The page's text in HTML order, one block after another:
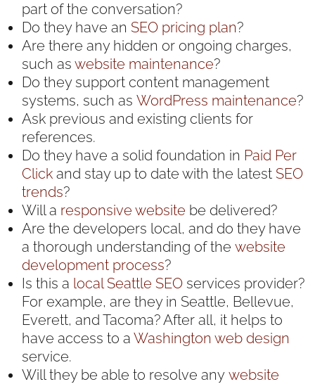
part of the conversation?
Do they have anSEO pricing plan?
Are there any hidden or ongoing charges,
such aswebsite maintenance?
Do they support content management
systems, such asWordPress maintenance?
Ask previous and existing clients for
references.
Do they have a solid foundation in Paid Per
Click and stay up to date with the latestSEO
trends?
Will a responsive website be delivered?
Are the developers local, and do they have
a thorough understanding of thewebsite
development process?
Is this a local Seattle SEO services provider?
For example, are they in Seattle, Bellevue,
Everett, and Tacoma? After all, it helps to
have access to aWashington web design
service.
Will they be able to resolve anywebsite